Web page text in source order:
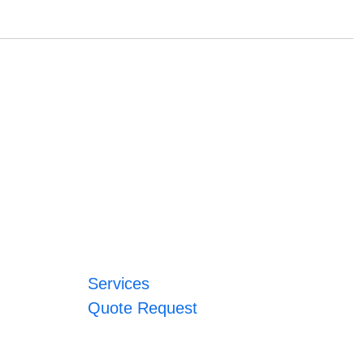
Services
Quote Request